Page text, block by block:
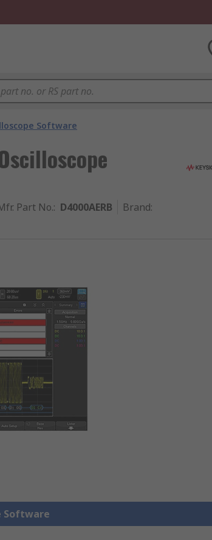
Software
Part No.: D4000AERB Brand:
Software